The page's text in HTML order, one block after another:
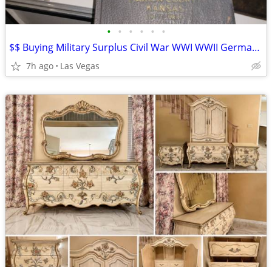
• • • • • •
$$ Buying Military Surplus Civil War WWI WWII German US Iraq Anything!
7h ago Las Vegas